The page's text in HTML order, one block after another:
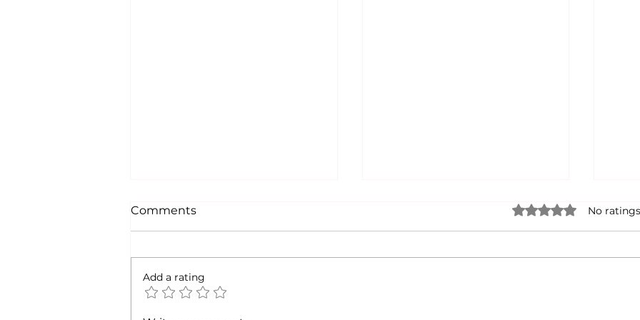
Comments Rated 0 out of 5
No
Add a rating